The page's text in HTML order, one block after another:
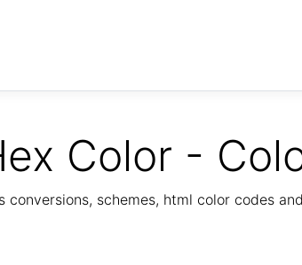
Color -
conversions, schemes, html color codes